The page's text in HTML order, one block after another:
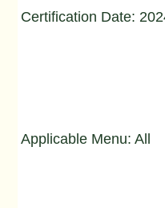
Certification Date:
Applicable Menu: All